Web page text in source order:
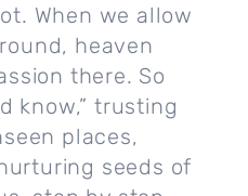
When we allow
heaven
there. So
know,” trusting
places,
seeds of